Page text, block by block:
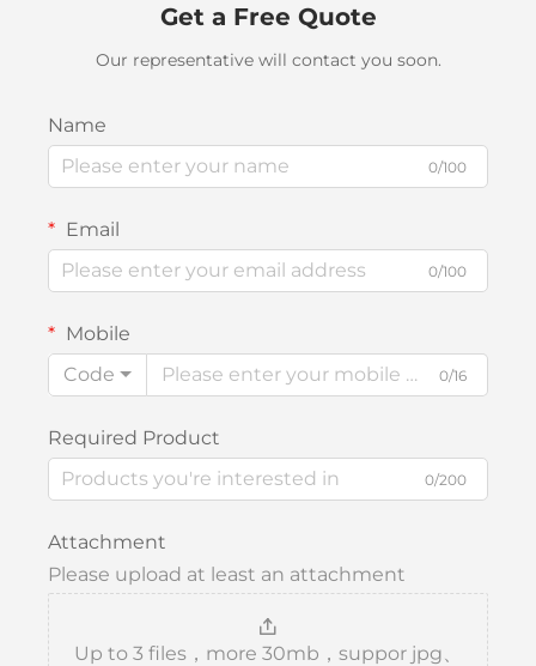
Get a Free Quote
Our representative will contact you soon.
Name
0/100
Email
0/100
Mobile
Code
0/16
Required Product
0/200
Attachment
Please upload at least an attachment
Up to 3 files，more 30mb，suppor jpg、